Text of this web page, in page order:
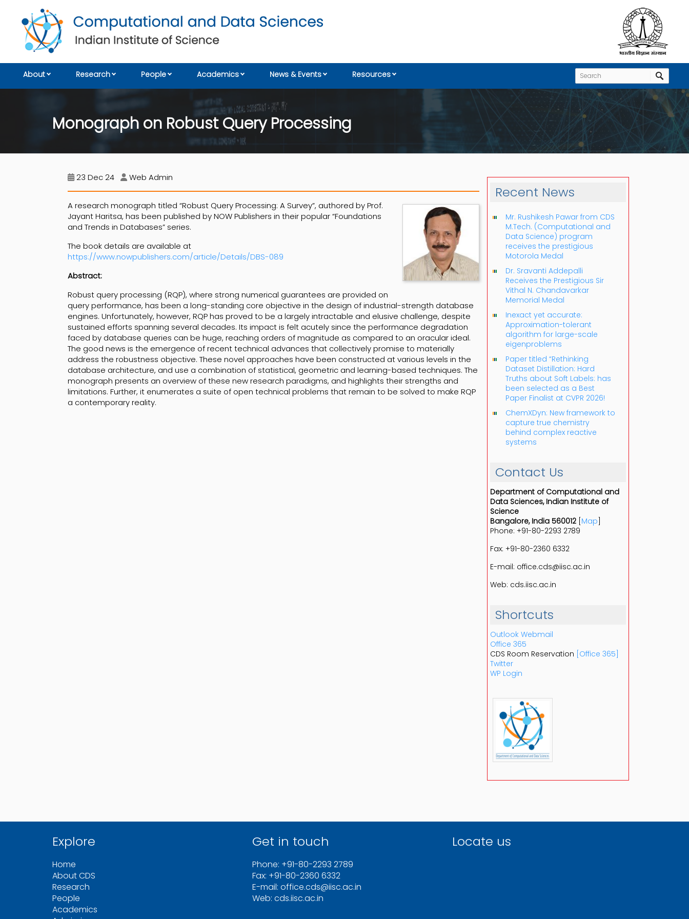
About Research People Academics News & Events Resources
Monograph on Robust Query Processing
23 Dec 24 Web Admin
A research monograph titled “Robust Query Processing: A Survey”, authored by Prof.
Jayant Haritsa, has been published by NOW Publishers in their popular “Foundations
and Trends in Databases” series.
The book details are available at
https://www.nowpublishers.com/article/Details/DBS-089
Abstract:
Robust query processing (RQP), where strong numerical guarantees are provided on
query performance, has been a long-standing core objective in the design of industrial-strength database
engines. Unfortunately, however, RQP has proved to be a largely intractable and elusive challenge, despite
sustained efforts spanning several decades. Its impact is felt acutely since the performance degradation
faced by database queries can be huge, reaching orders of magnitude as compared to an oracular ideal.
The good news is the emergence of recent technical advances that collectively promise to materially
address the robustness objective. These novel approaches have been constructed at various levels in the
database architecture, and use a combination of statistical, geometric and learning-based techniques. The
monograph presents an overview of these new research paradigms, and highlights their strengths and
limitations. Further, it enumerates a suite of open technical problems that remain to be solved to make RQP
a contemporary reality.
Recent News
Mr. Rushikesh Pawar from CDS
M.Tech. (Computational and
Data Science) program
receives the prestigious
Motorola Medal
Dr. Sravanti Addepalli
Receives the Prestigious Sir
Vithal N. Chandavarkar
Memorial Medal
Inexact yet accurate:
Approximation-tolerant
algorithm for large-scale
eigenproblems
Paper titled “Rethinking
Dataset Distillation: Hard
Truths about Soft Labels: has
been selected as a Best
Paper Finalist at CVPR 2026!
ChemXDyn: New framework to
capture true chemistry
behind complex reactive
systems
Contact Us
Department of Computational and
Data Sciences, Indian Institute of
Science
Bangalore, India 560012[ Map
Phone: +91-80-2293 2789
Fax: +91-80-2360 6332
E-mail: office.cds@iisc.ac.in
Web: cds.iisc.ac.in
Shortcuts
Outlook Webmail
Office 365
CDS Room Reservation [Office 365]
Twitter
WP Login
Explore
Home
About CDS
Research
People
Academics
Get in touch
Phone: +91-80-2293 2789
Fax: +91-80-2360 6332
E-mail: office.cds@iisc.ac.in
Web: cds.iisc.ac.in
Locate us